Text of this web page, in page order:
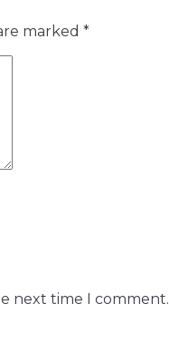
marked *
next time I comment.